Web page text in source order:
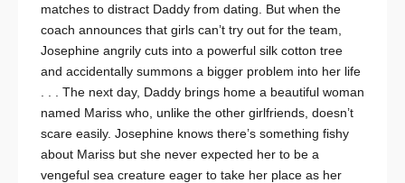
matches to distract Daddy from dating. But when the
coach announces that girls can’t try out for the team,
Josephine angrily cuts into a powerful silk cotton tree
and accidentally summons a bigger problem into her life
. . . The next day, Daddy brings home a beautiful woman
named Mariss who, unlike the other girlfriends, doesn’t
scare easily. Josephine knows there’s something fishy
about Mariss but she never expected her to be a
vengeful sea creature eager to take her place as her